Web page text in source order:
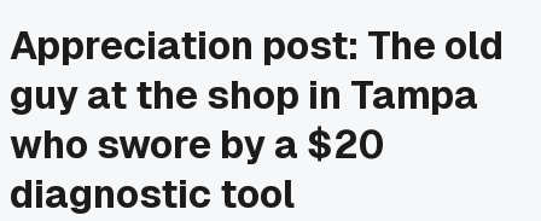
Appreciation post: The old
guy at the shop in Tampa
who swore by a $20
diagnostic tool